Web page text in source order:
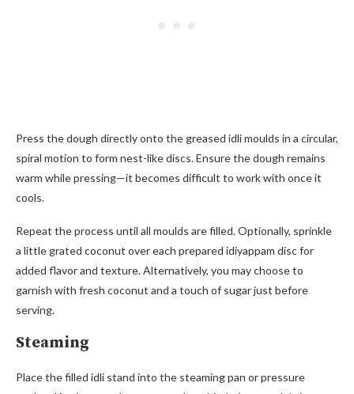
Press the dough directly onto the greased idli moulds in a circular,
spiral motion to form nest-like discs. Ensure the dough remains
warm while pressing—it becomes difficult to work with once it
cools.
Repeat the process until all moulds are filled. Optionally, sprinkle
a little grated coconut over each prepared idiyappam disc for
added flavor and texture. Alternatively, you may choose to
garnish with fresh coconut and a touch of sugar just before
serving.
Steaming
Place the filled idli stand into the steaming pan or pressure